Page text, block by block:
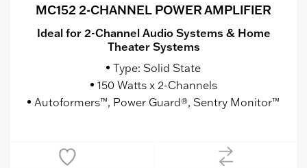
MC152 2-CHANNEL POWER AMPLIFIER
Ideal for 2-Channel Audio Systems & Home
Theater Systems
Type: Solid State
150 Watts x 2-Channels
Autoformers™, Power Guard®, Sentry Monitor™